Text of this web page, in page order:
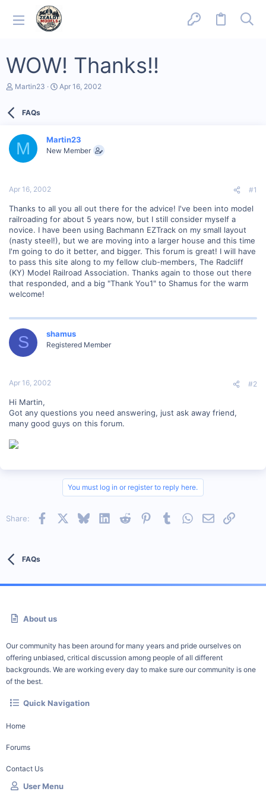
WOW! Thanks!!
T
d
s
a
e
Martin23
S
a
t
Apr 16, 2002
FAQs
M Martin23
New Member
Apr 16, 2002 #1
Thanks to all you all out there for the advice! I've been into model
railroading for about 5 years now, but I still consider myself a
novice. I have been using Bachmann EZTrack on my small layout
(nasty steel!), but we are moving into a larger house and this time
I'm going to do it better, and bigger. This forum is great! I will have
to pass this site along to my fellow club-members, The Radcliff
(KY) Model Railroad Association. Thanks again to those out there
that responded, and a big "Thank You1" to Shamus for the warm
welcome!
S shamus
Registered Member
Apr 16, 2002 #2
Hi Martin,
Got any questions you need answering, just ask away friend,
many good guys on this forum.
You must log in or register to reply here.
Share: Facebook BlueskyLinkedInReddit PinterestTumblrWhatsApp
EmailLink
FAQs
About us
Our community has been around for many years and pride ourselves on
offering unbiased, critical discussion among people of all different
backgrounds. We are working every day to make sure our community is one
of the best.
Quick Navigation
Home
Forums
Contact Us
User Menu